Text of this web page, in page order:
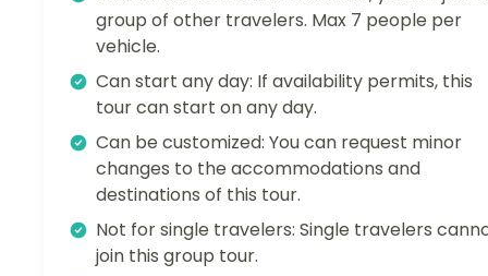
group of other travelers. Max 7 people per
vehicle.
Can start any day: If availability permits, this
tour can start on any day.
Can be customized: You can request minor
changes to the accommodations and
destinations of this tour.
Not for single travelers: Single travelers
join this group tour.